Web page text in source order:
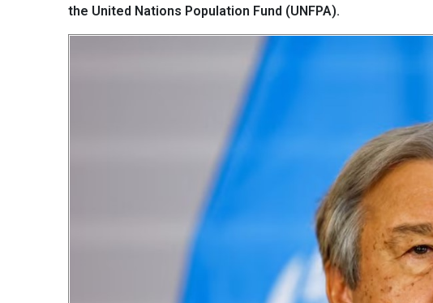
the United Nations Population Fund (UNFPA).